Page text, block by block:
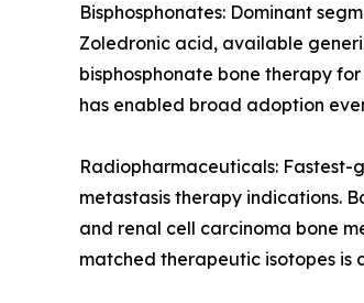
Bisphosphonates: Dominant
Zoledronic acid, available
bisphosphonate bone therapy
has enabled broad adoption
Radiopharmaceuticals: Fastest-
metastasis therapy indications.
and renal cell carcinoma bone
matched therapeutic isotopes is